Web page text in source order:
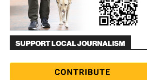
SUPPORT LOCAL JOURNALISM